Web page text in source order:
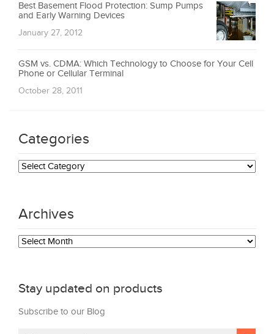
Best Basement Flood Protection: Sump Pumps
and Early Warning Devices
January 27, 2012
GSM vs. CDMA: Which Technology to Choose for Your Cell
Phone or Cellular Terminal
October 28, 2011
Categories
Categories
Archives
Archives
Stay updated on products
Subscribe to our Blog